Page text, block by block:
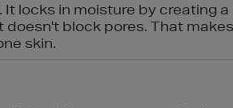
locks in moisture by creating
block pores. That
skin.